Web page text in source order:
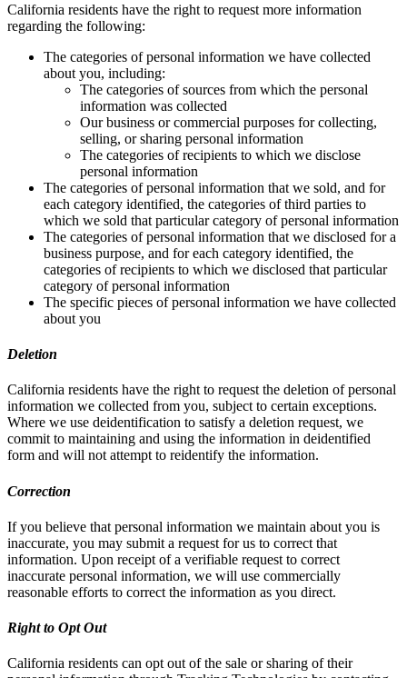
California residents have the right to request more information
regarding the following:
The categories of personal information we have collected
about you, including:
The categories of sources from which the personal
information was collected
Our business or commercial purposes for collecting,
selling, or sharing personal information
The categories of recipients to which we disclose
personal information
The categories of personal information that we sold, and for
each category identified, the categories of third parties to
which we sold that particular category of personal information
The categories of personal information that we disclosed for a
business purpose, and for each category identified, the
categories of recipients to which we disclosed that particular
category of personal information
The specific pieces of personal information we have collected
about you
Deletion
California residents have the right to request the deletion of personal
information we collected from you, subject to certain exceptions.
Where we use deidentification to satisfy a deletion request, we
commit to maintaining and using the information in deidentified
form and will not attempt to reidentify the information.
Correction
If you believe that personal information we maintain about you is
inaccurate, you may submit a request for us to correct that
information. Upon receipt of a verifiable request to correct
inaccurate personal information, we will use commercially
reasonable efforts to correct the information as you direct.
Right to Opt Out
California residents can opt out of the sale or sharing of their